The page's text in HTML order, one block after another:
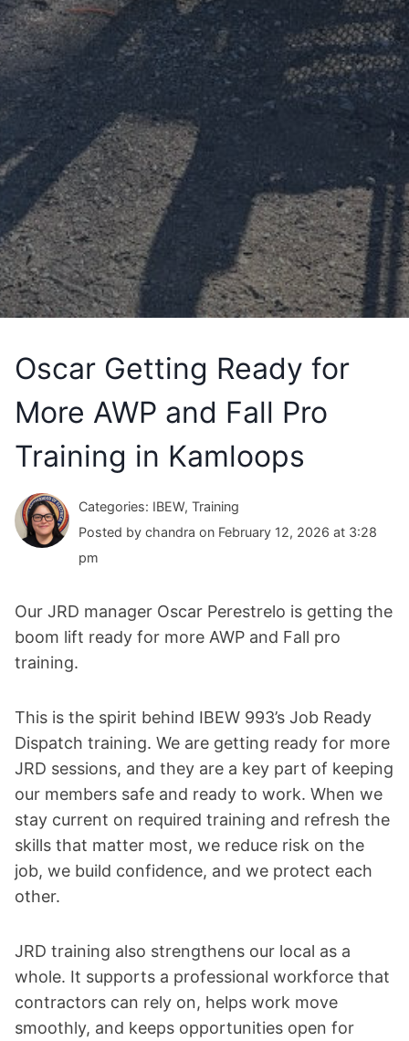
Oscar Getting Ready for
More AWP and Fall Pro
Training in Kamloops
Categories: IBEW, Training
Posted by chandra on February 12, 2026 at 3:28
pm
Our JRD manager Oscar Perestrelo is getting the
boom lift ready for more AWP and Fall pro
training.
This is the spirit behind IBEW 993’s Job Ready
Dispatch training. We are getting ready for more
JRD sessions, and they are a key part of keeping
our members safe and ready to work. When we
stay current on required training and refresh the
skills that matter most, we reduce risk on the
job, we build confidence, and we protect each
other.
JRD training also strengthens our local as a
whole. It supports a professional workforce that
contractors can rely on, helps work move
smoothly, and keeps opportunities open for